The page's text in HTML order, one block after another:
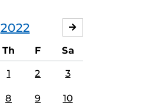
2022
Th F Sa
1 2 3
8 9 10